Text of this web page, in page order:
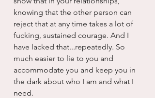
knowing that the other person can
reject that at any time takes a lot of
fucking, sustained courage. And I
have lacked that...repeatedly. So
much easier to lie to you and
accommodate you and keep you in
the dark about who I am and what I
need.